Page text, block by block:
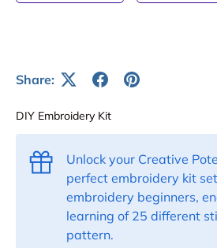
Share:
DIY Embroidery Kit
Unlock your Creative
perfect embroidery kit
embroidery beginners,
learning of 25 different
pattern.